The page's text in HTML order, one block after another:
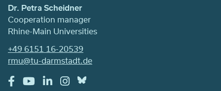
Dr. Petra Scheidner
Cooperation manager
Rhine-Main Universities
+49 6151 16-20539
rmu@tu-darmstadt.de